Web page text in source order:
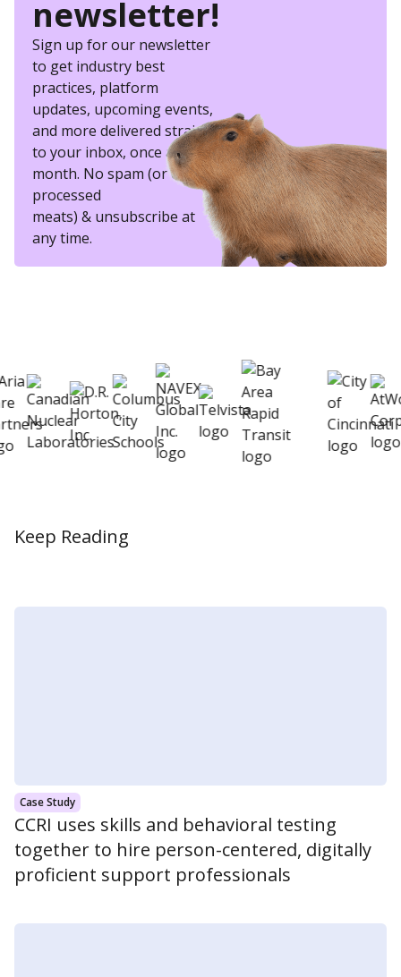
newsletter!
Sign up for our newsletter
to get industry best
practices, platform
updates, upcoming events,
and more delivered straight
to your inbox, once a
month. No spam (or other
processed
meats) & unsubscribe at
any time.
Keep Reading
Case Study
CCRI uses skills and behavioral testing
together to hire person-centered, digitally
proficient support professionals